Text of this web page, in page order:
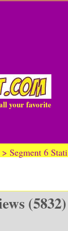
your favorite
Segment 6